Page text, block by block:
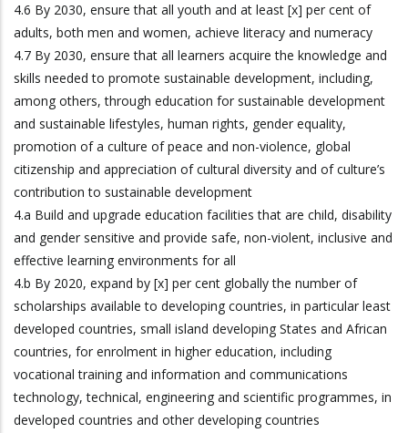
4.6 By 2030, ensure that all youth and at least [x] per cent of
adults, both men and women, achieve literacy and numeracy
4.7 By 2030, ensure that all learners acquire the knowledge and
skills needed to promote sustainable development, including,
among others, through education for sustainable development
and sustainable lifestyles, human rights, gender equality,
promotion of a culture of peace and non-violence, global
citizenship and appreciation of cultural diversity and of culture’s
contribution to sustainable development
4.a Build and upgrade education facilities that are child, disability
and gender sensitive and provide safe, non-violent, inclusive and
effective learning environments for all
4.b By 2020, expand by [x] per cent globally the number of
scholarships available to developing countries, in particular least
developed countries, small island developing States and African
countries, for enrolment in higher education, including
vocational training and information and communications
technology, technical, engineering and scientific programmes, in
developed countries and other developing countries